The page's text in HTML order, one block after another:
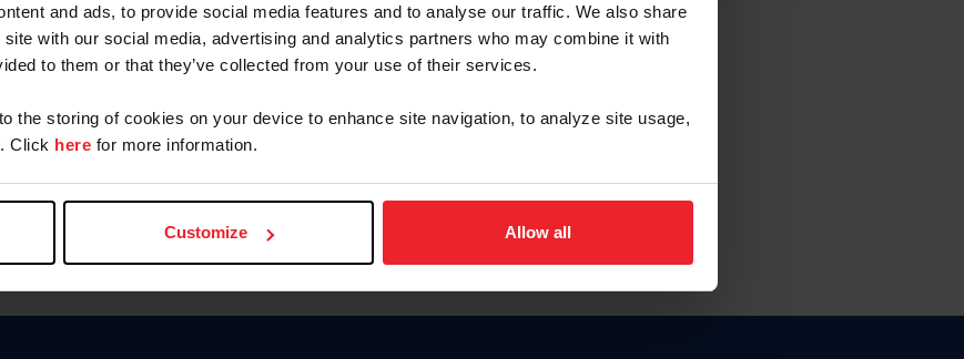
and ads, to provide social media features and to analyse our traffic. We also share
with our social media, advertising and analytics partners who may combine it with
to them or that they’ve collected from your use of their services.
the storing of cookies on your device to enhance site navigation, to analyze site usage,
Click here for more information.
Customize Allow all
Forgot Username or Membership ID
Forgot/Change Password
Para leer esta página en español, haga clic aquí.